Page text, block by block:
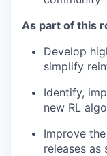
As part of this
Develop
simplify
Identify,
new RL
Improve
releases as